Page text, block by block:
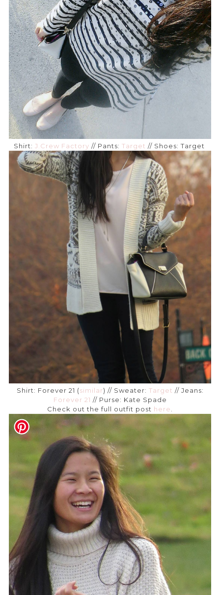
Shirt: J.Crew Factory // Pants: Target // Shoes: Target
Shirt: Forever 21 (similar) // Sweater: Target // Jeans:
Forever 21 // Purse: Kate Spade
Check out the full outfit post here